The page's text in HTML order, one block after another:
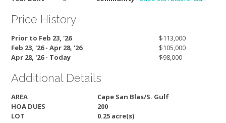
Price History
Prior to Feb 23, '26
$113,000
Feb 23, '26 - Apr 28, '26
$105,000
Apr 28, '26 - Today
$98,000
Additional Details
AREA
Cape San Blas/S. Gulf
HOA DUES
200
LOT
0.25 acre(s)